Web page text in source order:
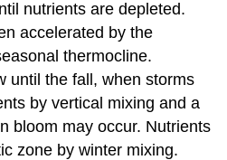
nutrients are depleted.
accelerated by the
thermocline.
until the fall, when storms
by vertical mixing and a
bloom may occur. Nutrients
zone by winter mixing.